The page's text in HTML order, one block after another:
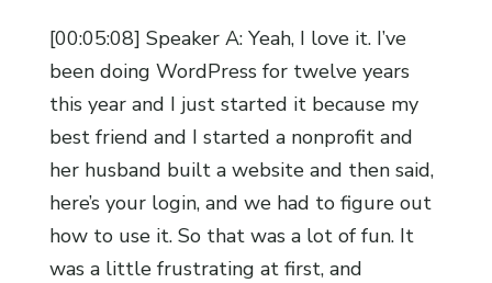
[00:05:08] Speaker A: Yeah, I love it. I’ve
been doing WordPress for twelve years
this year and I just started it because my
best friend and I started a nonprofit and
her husband built a website and then said,
here’s your login, and we had to figure out
how to use it. So that was a lot of fun. It
was a little frustrating at first, and